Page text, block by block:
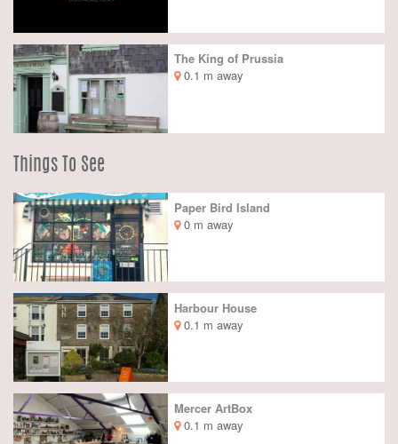
The King of Prussia
0.1 m away
Things To See
Paper Bird Island
0 m away
Harbour House
0.1 m away
Mercer ArtBox
0.1 m away